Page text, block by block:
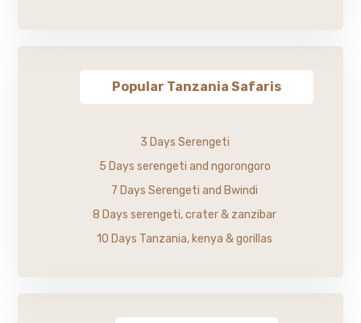
Popular Tanzania Safaris
3 Days Serengeti
5 Days serengeti and ngorongoro
7 Days Serengeti and Bwindi
8 Days serengeti, crater & zanzibar
10 Days Tanzania, kenya & gorillas